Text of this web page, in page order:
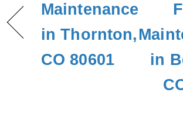
Maintenance
in Thornton,
CO 80601
in